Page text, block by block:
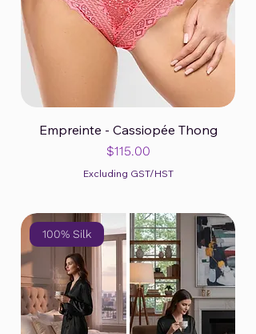
Empreinte - Cassiopée Thong
Price
$115.00
Excluding GST/HST
100% Silk